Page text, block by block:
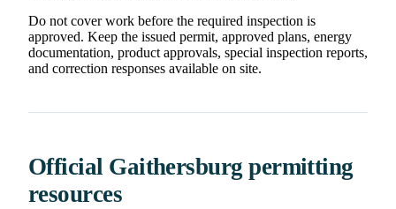
Do not cover work before the required inspection is
approved. Keep the issued permit, approved plans, energy
documentation, product approvals, special inspection reports,
and correction responses available on site.
Official Gaithersburg permitting
resources